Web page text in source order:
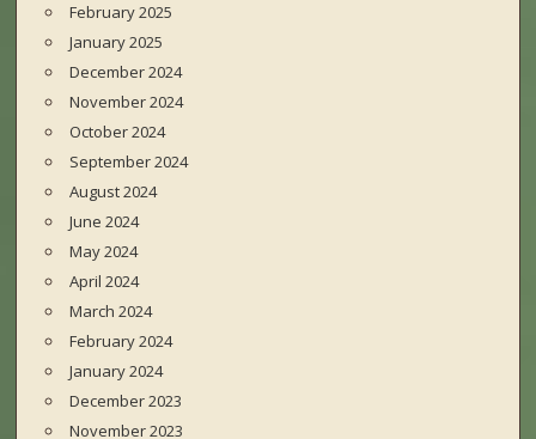
February 2025
January 2025
December 2024
November 2024
October 2024
September 2024
August 2024
June 2024
May 2024
April 2024
March 2024
February 2024
January 2024
December 2023
November 2023